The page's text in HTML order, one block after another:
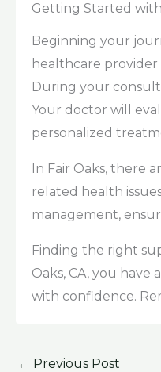
Getting Started
Beginning your
healthcare
During your
Your doctor will
personalized
In Fair Oaks, there
related health
management,
Finding the right
Oaks, CA, you
with confidence.
← Previous Post